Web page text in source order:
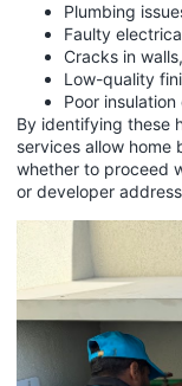
Plumbing
Faulty
Cracks in
Low-quality
Poor
By identifying these
services allow home
whether to proceed
or developer